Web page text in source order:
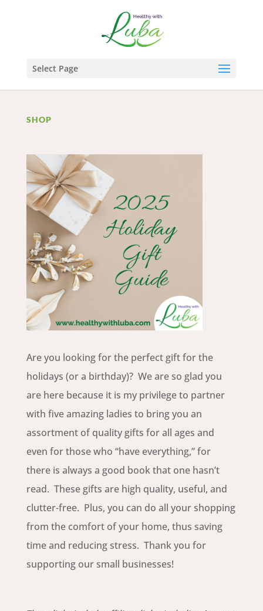
Select Page
SHOP
Are you looking for the perfect gift for the
holidays (or a birthday)? We are so glad you
are here because it is my privilege to partner
with five amazing ladies to bring you an
assortment of quality gifts for all ages and
even for those who “have everything,” for
there is always a good book that one hasn’t
read. These gifts are high quality, useful, and
clutter-free. Plus, you can do all your shopping
from the comfort of your home, thus saving
time and reducing stress. Thank you for
supporting our small businesses!